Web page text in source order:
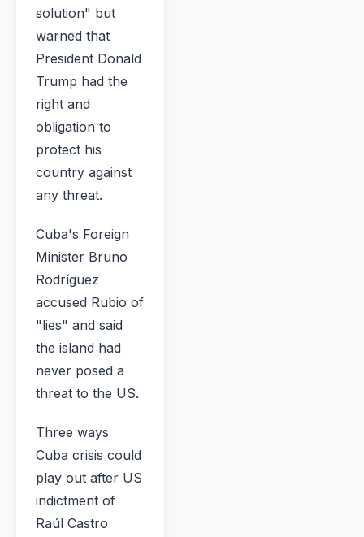
solution" but
warned that
President Donald
Trump had the
right and
obligation to
protect his
country against
any threat.
Cuba's Foreign
Minister Bruno
Rodríguez
accused Rubio of
"lies" and said
the island had
never posed a
threat to the US.
Three ways
Cuba crisis could
play out after US
indictment of
Raúl Castro